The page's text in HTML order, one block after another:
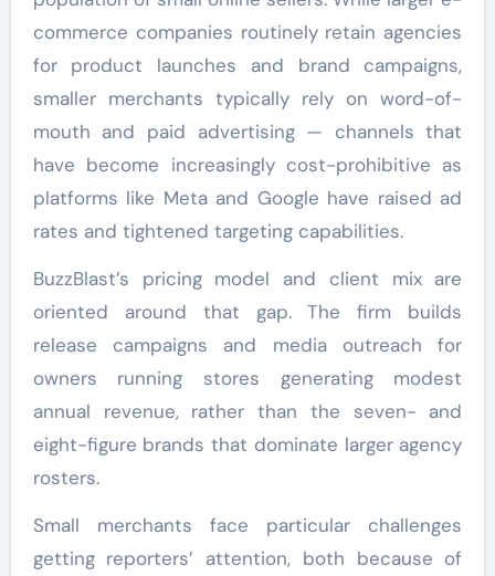
commerce companies routinely retain agencies
for product launches and brand campaigns,
smaller merchants typically rely on word-of-
mouth and paid advertising — channels that
have become increasingly cost-prohibitive as
platforms like Meta and Google have raised ad
rates and tightened targeting capabilities.
BuzzBlast’s pricing model and client mix are
oriented around that gap. The firm builds
release campaigns and media outreach for
owners running stores generating modest
annual revenue, rather than the seven- and
eight-figure brands that dominate larger agency
rosters.
Small merchants face particular challenges
getting reporters’ attention, both because of